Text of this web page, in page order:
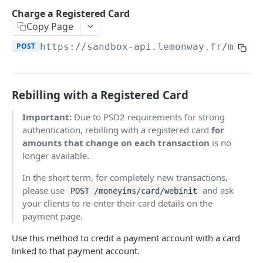
Add Profile to an Accepted Legal Entity
Account
List Accounts (Individuals & Legal Entities) GET
Retrieve Account Overview (Profile, Wallets &
Onboarding Status)
GET
Get Account Document by ID and Type
Start Legal Entity Online Onboarding (Sole-
Trader)
Add Document to a Legal Entity in Onboarding POST
Get Onboarding Resume URL GET
Activity Rules
Required Data for Indviduals & Legal Entities
Individual Payloads
Legal Entity Company
Onboarding HTTP Response Codes
EU & UK Phone Regex Patterns
API Deprecations - DirectKit API 2.0
OAuth Authentication
Lemonway MCP Server
What is the Lemonway MCP?
Connecting Lemonway to Claude
How to Integrate with Lemonway
How do I test cards on my Platform?
Carte Bancaires (CB) Test Cards
Visa Test Cards
LEMONWAY DIRECTKIT API 2.0
🔵 POST
Accounts | Create & KYC
Charge a Registered Card
Copy Page
POST https://sandbox-api.lemonway.fr/mb/
Rebilling with a Registered Card
Important: Due to PSD2 requirements for strong
authentication, rebilling with a registered cardfor
amounts that change on each transaction is no
longer available.
In the short term, for completely new transactions,
please use
POST /moneyins/card/webinit
and ask
your clients to re-enter their card details on the
payment page.
Use this method to credit a payment account with a card
linked to that payment account.